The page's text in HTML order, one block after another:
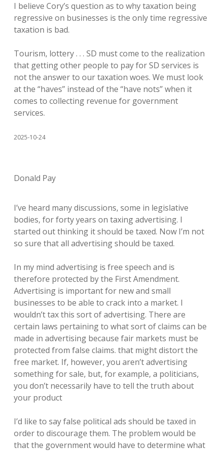
I believe Cory’s question as to why taxation being
regressive on businesses is the only time regressive
taxation is bad.
Tourism, lottery . . . SD must come to the realization
that getting other people to pay for SD services is
not the answer to our taxation woes. We must look
at the “haves” instead of the “have nots” when it
comes to collecting revenue for government
services.
2025-10-24
Donald Pay
I’ve heard many discussions, some in legislative
bodies, for forty years on taxing advertising. I
started out thinking it should be taxed. Now I’m not
so sure that all advertising should be taxed.
In my mind advertising is free speech and is
therefore protected by the First Amendment.
Advertising is important for new and small
businesses to be able to crack into a market. I
wouldn’t tax this sort of advertising. There are
certain laws pertaining to what sort of claims can be
made in advertising because fair markets must be
protected from false claims. that might distort the
free market. If, however, you aren’t advertising
something for sale, but, for example, a politicians,
you don’t necessarily have to tell the truth about
your product
I’d like to say false political ads should be taxed in
order to discourage them. The problem would be
that the government would have to determine what